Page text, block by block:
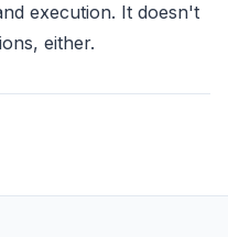
execution. It doesn't
either.